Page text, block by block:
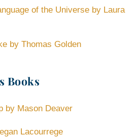
of the Universe by Laura
by Thomas Golden
Books
by Mason Deaver
Lacourrege